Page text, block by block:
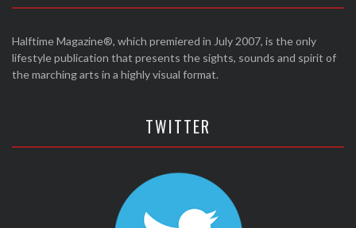
Halftime Magazine®, which premiered in July 2007, is the only
lifestyle publication that presents the sights, sounds and spirit of
the marching arts in a highly visual format.
TWITTER